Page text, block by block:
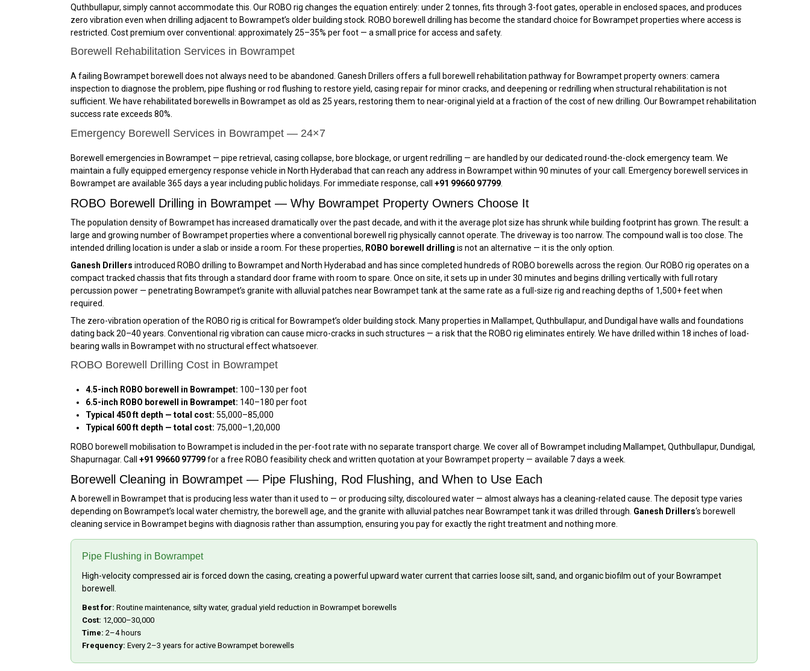
Quthbullapur, simply cannot accommodate this. Our ROBO rig changes the equation entirely: under 2 tonnes, fits through 3-foot gates, operable in enclosed spaces, and produces
zero vibration even when drilling adjacent to Bowrampet’s older building stock. ROBO borewell drilling has become the standard choice for Bowrampet properties where access is
restricted. Cost premium over conventional: approximately 25–35% per foot — a small price for access and safety.
Borewell Rehabilitation Services in Bowrampet
A failing Bowrampet borewell does not always need to be abandoned. Ganesh Drillers offers a full borewell rehabilitation pathway for Bowrampet property owners: camera
inspection to diagnose the problem, pipe flushing or rod flushing to restore yield, casing repair for minor cracks, and deepening or redrilling when structural rehabilitation is not
sufficient. We have rehabilitated borewells in Bowrampet as old as 25 years, restoring them to near-original yield at a fraction of the cost of new drilling. Our Bowrampet rehabilitation
success rate exceeds 80%.
Emergency Borewell Services in Bowrampet — 24×7
Borewell emergencies in Bowrampet — pipe retrieval, casing collapse, bore blockage, or urgent redrilling — are handled by our dedicated round-the-clock emergency team. We
maintain a fully equipped emergency response vehicle in North Hyderabad that can reach any address in Bowrampet within 90 minutes of your call. Emergency borewell services in
Bowrampet are available 365 days a year including public holidays. For immediate response, call +91 99660 97799
ROBO Borewell Drilling in Bowrampet — Why Bowrampet Property Owners Choose It
The population density of Bowrampet has increased dramatically over the past decade, and with it the average plot size has shrunk while building footprint has grown. The result: a
large and growing number of Bowrampet properties where a conventional borewell rig physically cannot operate. The driveway is too narrow. The compound wall is too close. The
intended drilling location is under a slab or inside a room. For these properties, ROBO borewell drilling is not an alternative — it is the only option.
Ganesh Drillers introduced ROBO drilling to Bowrampet and North Hyderabad and has since completed hundreds of ROBO borewells across the region. Our ROBO rig operates on a
compact tracked chassis that fits through a standard door frame with room to spare. Once on site, it sets up in under 30 minutes and begins drilling vertically with full rotary
percussion power — penetrating Bowrampet’s granite with alluvial patches near Bowrampet tank at the same rate as a full-size rig and reaching depths of 1,500+ feet when
required.
The zero-vibration operation of the ROBO rig is critical for Bowrampet’s older building stock. Many properties in Mallampet, Quthbullapur, and Dundigal have walls and foundations
dating back 20–40 years. Conventional rig vibration can cause micro-cracks in such structures — a risk that the ROBO rig eliminates entirely. We have drilled within 18 inches of load-
bearing walls in Bowrampet with no structural effect whatsoever.
ROBO Borewell Drilling Cost in Bowrampet
4.5-inch ROBO borewell in Bowrampet: ₹100–₹130 per foot
6.5-inch ROBO borewell in Bowrampet: ₹140–₹180 per foot
Typical 450 ft depth — total cost: ₹55,000–₹85,000
Typical 600 ft depth — total cost: ₹75,000–₹1,20,000
ROBO borewell mobilisation to Bowrampet is included in the per-foot rate with no separate transport charge. We cover all of Bowrampet including Mallampet, Quthbullapur, Dundigal,
Shapurnagar. Call +91 99660 97799for a free ROBO feasibility check and written quotation at your Bowrampet property — available 7 days a week.
Borewell Cleaning in Bowrampet — Pipe Flushing, Rod Flushing, and When to Use Each
A borewell in Bowrampet that is producing less water than it used to — or producing silty, discoloured water — almost always has a cleaning-related cause. The deposit type varies
depending on Bowrampet’s local water chemistry, the borewell age, and the granite with alluvial patches near Bowrampet tank it was drilled through. Ganesh Drillers‘s borewell
cleaning service in Bowrampet begins with diagnosis rather than assumption, ensuring you pay for exactly the right treatment and nothing more.
Pipe Flushing in Bowrampet
High-velocity compressed air is forced down the casing, creating a powerful upward water current that carries loose silt, sand, and organic biofilm out of your Bowrampet
borewell.
Best for: Routine maintenance, silty water, gradual yield reduction in Bowrampet borewells
Cost: ₹12,000–₹30,000
Time: 2–4 hours
Frequency: Every 2–3 years for active Bowrampet borewells